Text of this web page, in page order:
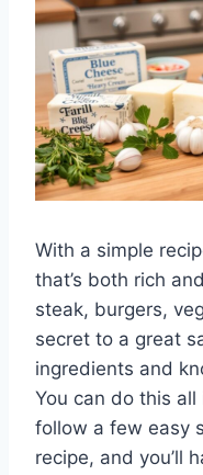
With a simple
that’s both rich
steak, burgers,
secret to a great
ingredients and
You can do this
follow a few easy
recipe, and you’ll